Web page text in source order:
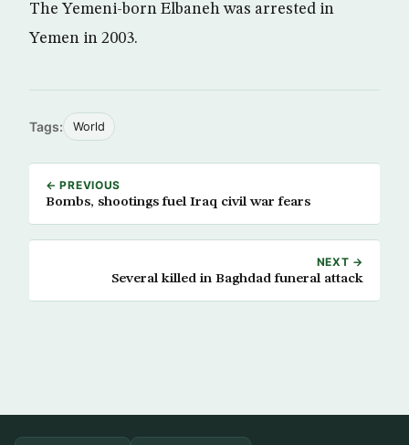
The Yemeni-born Elbaneh was arrested in
Yemen in 2003.
Tags: World
← PREVIOUS
Bombs, shootings fuel Iraq civil war fears
NEXT →
Several killed in Baghdad funeral attack